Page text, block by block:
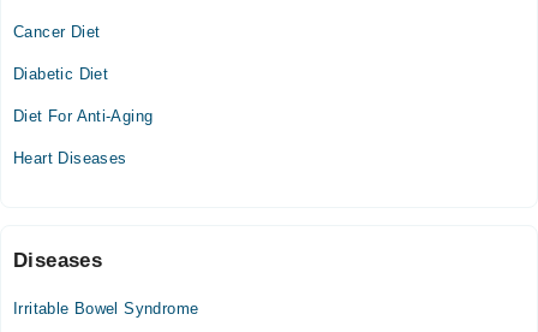
Video Consultation
10:00 AM - 05:00 PM
Cancer Diet
Diabetic Diet
Diet For Anti-Aging
Heart Diseases
Diseases
Irritable Bowel Syndrome